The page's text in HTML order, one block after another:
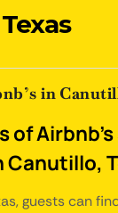
in
of Airbnb's
Canutillo,
guests can